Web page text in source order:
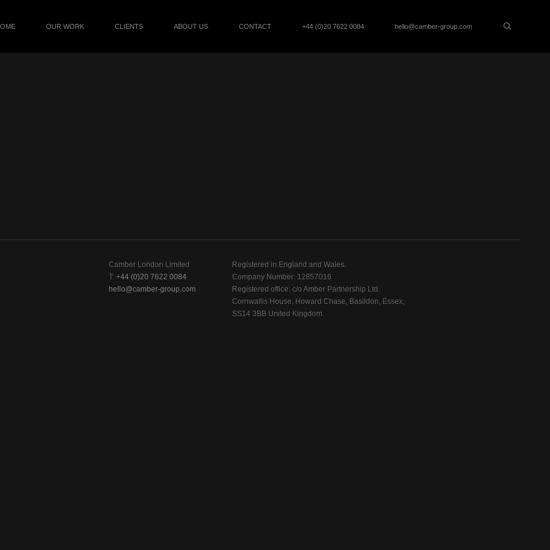
OUR WORK CLIENTS ABOUT US CONTACT +44 (0)20 7622 0084 hello@camber-group.com
Camber London Limited
T: +44 (0)20 7622 0084
hello@camber-group.com
Registered in England and Wales.
Company Number: 12857016
Registered office: c/o Amber Partnership Ltd.
Cornwallis House, Howard Chase, Basildon, Essex,
SS14 3BB United Kingdom